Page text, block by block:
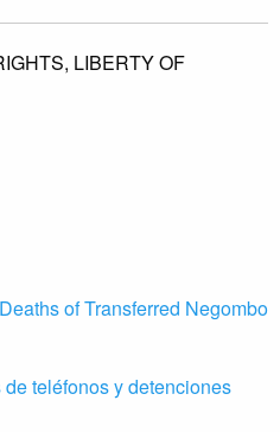
LIBERTY OF
of Transferred Negombo
teléfonos y detenciones